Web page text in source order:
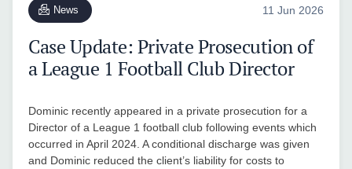
News 11 Jun 2026
Case Update: Private Prosecution of
a League 1 Football Club Director
Dominic recently appeared in a private prosecution for a
Director of a League 1 football club following events which
occurred in April 2024. A conditional discharge was given
and Dominic reduced the client’s liability for costs to